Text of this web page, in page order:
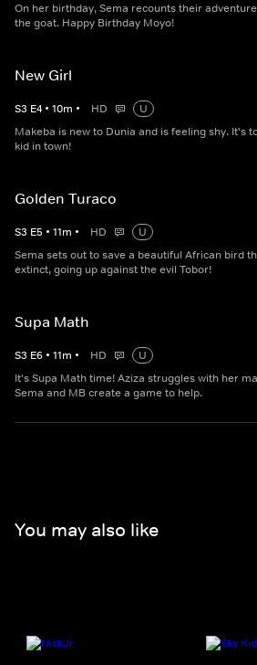
On her birthday, Sema recounts their
the goat. Happy Birthday Moyo!
New Girl
S3 E4 • 10m • HD
U
Makeba is new to Dunia and is feeling shy. It's
kid in town!
Golden Turaco
S3 E5 • 11m • HD
U
Sema sets out to save a beautiful African bird
extinct, going up against the evil Tobor!
Supa Math
S3 E6 • 11m • HD
U
It's Supa Math time! Aziza struggles with her
Sema and MB create a game to help.
You may also like